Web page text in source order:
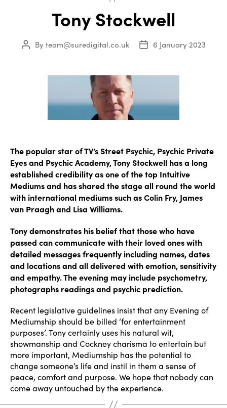
Tony Stockwell
Post
By team@suredigital.co.uk
Post6 January 2023
The popular star of TV’s Street Psychic, Psychic Private
Eyes and Psychic Academy, Tony Stockwell has a long
established credibility as one of the top Intuitive
Mediums and has shared the stage all round the world
with international mediums such as Colin Fry, James
van Praagh and Lisa Williams.
Tony demonstrates his belief that those who have
passed can communicate with their loved ones with
detailed messages frequently including names, dates
and locations and all delivered with emotion, sensitivity
and empathy. The evening may include psychometry,
photographs readings and psychic prediction.
Recent legislative guidelines insist that any Evening of
Mediumship should be billed ‘for entertainment
purposes’. Tony certainly uses his natural wit,
showmanship and Cockney charisma to entertain but
more important, Mediumship has the potential to
change someone’s life and instil in them a sense of
peace, comfort and purpose. We hope that nobody can
come away untouched by the experience.